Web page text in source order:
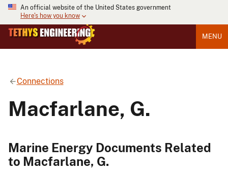
An official website of the United States government
Here's how you know
MENU
Connections
Macfarlane, G.
Marine Energy Documents Related
to Macfarlane, G.